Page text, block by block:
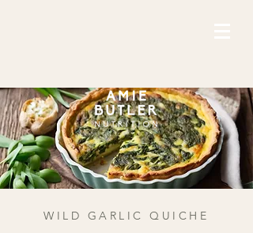
WILD GARLIC QUICHE